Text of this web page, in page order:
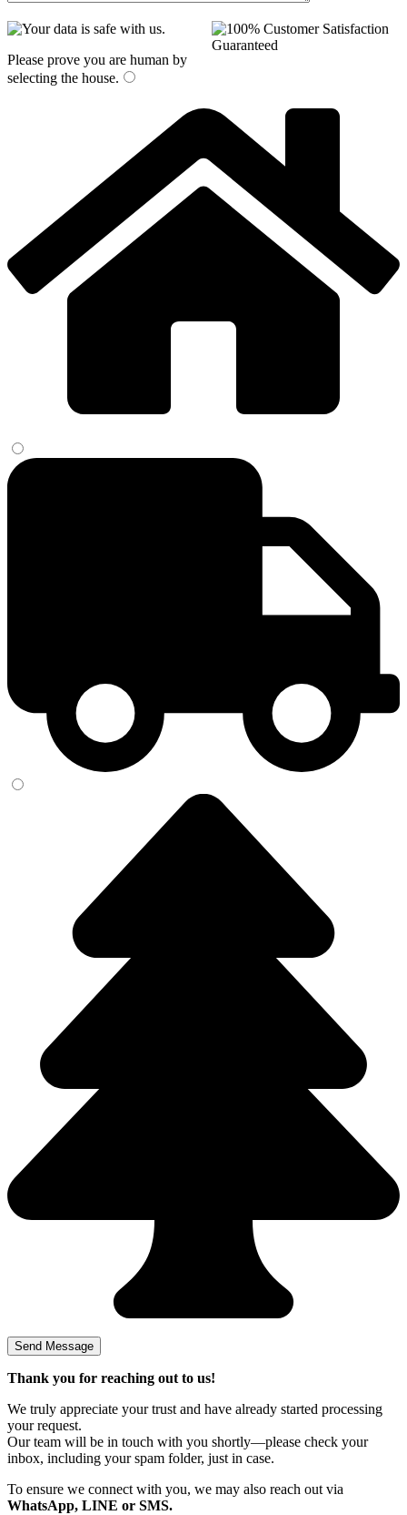
Please prove you are human by
selecting the house.
Thank you for reaching out to us!
We truly appreciate your trust and have already started processing
your request.
Our team will be in touch with you shortly—please check your
inbox, including your spam folder, just in case.
To ensure we connect with you, we may also reach out via
WhatsApp, LINE or SMS.